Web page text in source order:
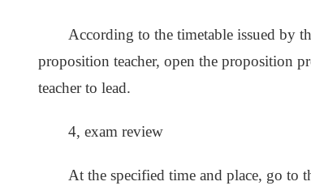
According to the timetable issued by
proposition teacher, open the proposition
teacher to lead.
4, exam review
At the specified time and place, go to